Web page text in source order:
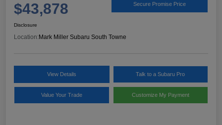
$43,878 Secure Promise Price
Disclosure
Location: Mark Miller Subaru South Towne
View Details Talk to a Subaru Pro
Value Your Trade Customize My Payment